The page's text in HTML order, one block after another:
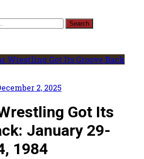
Wrestling Got Its Groove Back
2, 2025
Got Its
January 29-
1984